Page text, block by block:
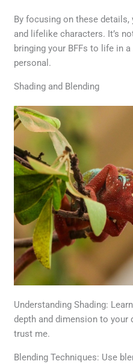
By focusing on these details,
and lifelike characters. It’s
bringing your BFFs to life in
personal.
Shading and Blending
Understanding Shading:
depth and dimension to your
trust me.
Blending Techniques: Use